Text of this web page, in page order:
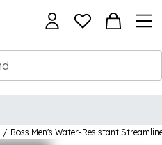
/ Boss Men's Water-Resistant